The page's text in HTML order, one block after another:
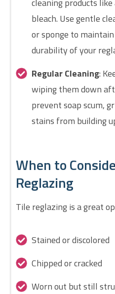
cleaning products
bleach. Use gentle
or sponge to
durability of your
Regular Cleaning:
wiping them down
prevent soap scum,
stains from building
When to
Reglazing
Tile reglazing is a great
Stained or discolored
Chipped or cracked
Worn out but still